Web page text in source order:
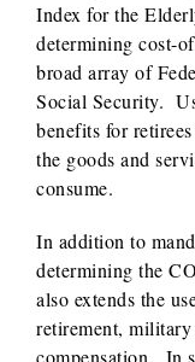
Index for the
determining cost-
broad array of
Social Security.
benefits for
the goods and
consume.
In addition to
determining the
also extends the
retirement, military
compensation. In